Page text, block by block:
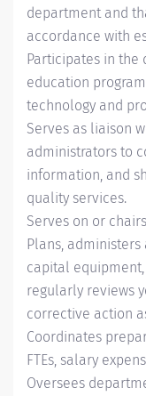
department and
accordance with
Participates in
education
technology and
Serves as liaison
administrators to
information, and
quality services.
Serves on or
Plans,
capital
regularly reviews
corrective action
Coordinates
FTEs, salary
Oversees